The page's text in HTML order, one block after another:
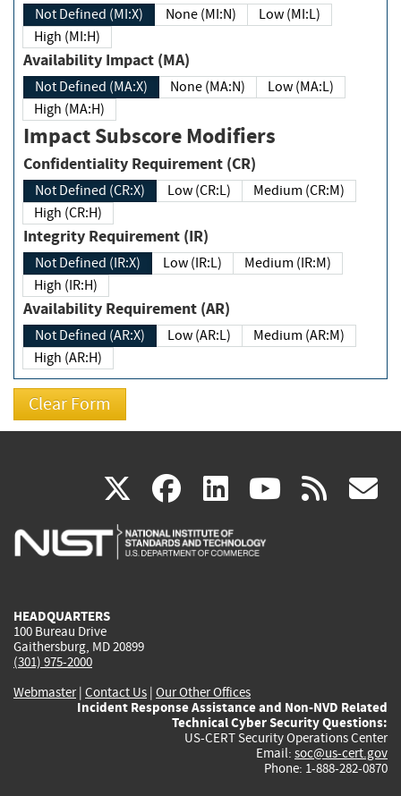
Not Defined (MI:X) None (MI:N)
Low (MI:L)
High (MI:H)
Availability Impact (MA)
Not Defined (MA:X) None (MA:N)
Low (MA:L)
High (MA:H)
Impact Subscore Modifiers
Confidentiality Requirement (CR)
Not Defined (CR:X) Low (CR:L)
Medium (CR:M)
High (CR:H)
Integrity Requirement (IR)
Not Defined (IR:X) Low (IR:L)
Medium (IR:M)
High (IR:H)
Availability Requirement (AR)
Not Defined (AR:X) Low (AR:L)
Medium (AR:M)
High (AR:H)
X(link
is
facebook
(link
is
linkedin
(link
is
(link rss
HEADQUARTERS
100 Bureau Drive
Gaithersburg, MD 20899
(301) 975-2000
Webmaster| Contact Us | Our Other Offices
Incident Response Assistance and Non-NVD Related
Technical Cyber Security Questions:
US-CERT Security Operations Center
Email: soc@us-cert.gov
Phone: 1-888-282-0870